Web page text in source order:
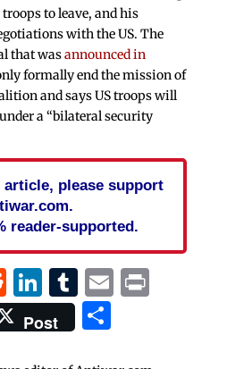
to leave, and his
with the US. The
that wasannounced in
formally end the mission of
and says US troops will
a “bilateral security
please support
reader-supported.
Reddit
LinkedIn
Tumblr
EmailPrint
Post Share